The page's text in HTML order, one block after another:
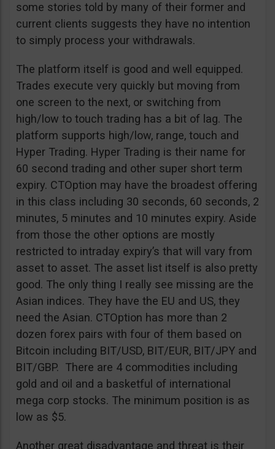
some stories told by many of their former and
current clients suggests they have no intention
to simply process your withdrawals.
The platform itself is good and well equipped.
Trades execute very quickly but moving from
one screen to the next, or switching from
high/low to touch trading has a bit of lag. The
platform supports high/low, range, touch and
Hyper Trading. Hyper Trading is their name for
60 second trading and other super short term
expiry. CTOption may have the broadest offering
in this class including 30 seconds, 60 seconds, 2
minutes, 5 minutes and 10 minutes expiry. Aside
from those the other options are mostly
restricted to intraday expiry’s that will vary from
asset to asset. The asset list itself is also pretty
good. The only thing I really see missing are the
Asian indices. They have the EU and US, they
need the Asian. CTOption has more than 2
dozen forex pairs with four of them based on
Bitcoin including BIT/USD, BIT/EUR, BIT/JPY and
BIT/GBP. There are 4 commodities including
gold and oil and a basketful of international
mega corp stocks. The minimum position is as
low as $5.
Another great disadvantage and threat is their